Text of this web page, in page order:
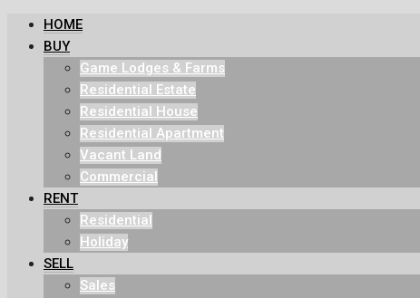
HOME
BUY
Game Lodges & Farms
Residential Estate
Residential House
Residential Apartment
Vacant Land
Commercial
RENT
Residential
Holiday
SELL
Sales